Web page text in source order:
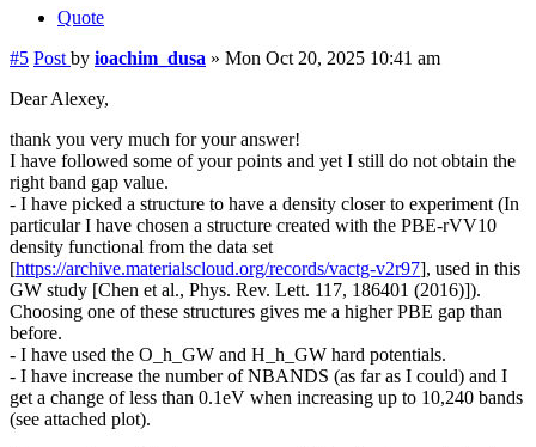
Quote
#5 Post by ioachim_dusa » Mon Oct 20, 2025 10:41 am
Dear Alexey,
thank you very much for your answer!
I have followed some of your points and yet I still do not obtain the
right band gap value.
- I have picked a structure to have a density closer to experiment (In
particular I have chosen a structure created with the PBE-rVV10
density functional from the data set
[https://archive.materialscloud.org/records/vactg-v2r97], used in this
GW study [Chen et al., Phys. Rev. Lett. 117, 186401 (2016)]).
Choosing one of these structures gives me a higher PBE gap than
before.
- I have used the O_h_GW and H_h_GW hard potentials.
- I have increase the number of NBANDS (as far as I could) and I
get a change of less than 0.1eV when increasing up to 10,240 bands
(see attached plot).